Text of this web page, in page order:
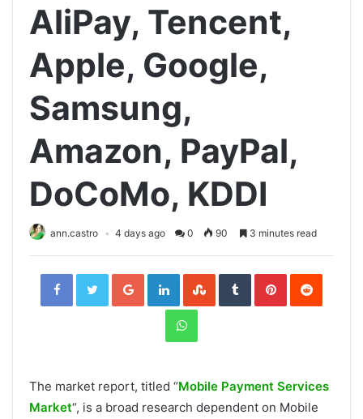
AliPay, Tencent,
Apple, Google,
Samsung,
Amazon, PayPal,
DoCoMo, KDDI
ann.castro 4 days ago 0 90 3 minutes read
FacebookTwitterGoogle+LinkedInStumbleUpon
TumblrPinterestReddit
WhatsApp
The market report, titled “Mobile Payment Services
Market“, is a broad research dependent on Mobile